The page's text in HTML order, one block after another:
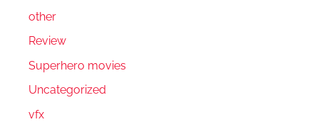
other
Review
Superhero movies
Uncategorized
vfx